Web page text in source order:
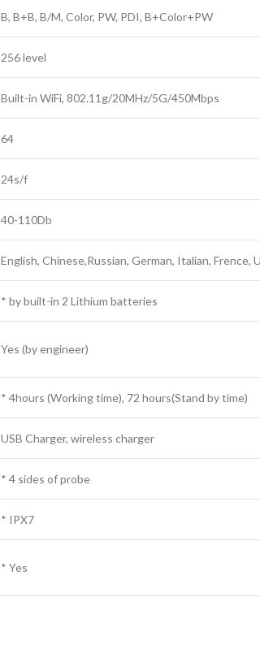
B, B+B, B/M, Color, PW, PDI, B+Color+PW
256 level
Built-in WiFi, 802.11g/20MHz/5G/450Mbps
64
24s/f
40-110Db
English, Chinese,Russian, German, Italian, Frence,
* by built-in 2 Lithium batteries
Yes (by engineer)
* 4hours (Working time), 72 hours(Stand by time)
USB Charger, wireless charger
* 4 sides of probe
* IPX7
* Yes